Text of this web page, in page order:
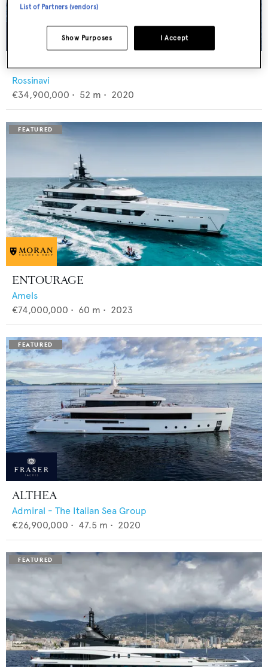
FLORENTIA
Rossinavi
€34,900,000 • 52 m • 2020
ENTOURAGE
Amels
€74,000,000 • 60 m • 2023
ALTHEA
Admiral - The Italian Sea Group
€26,900,000 • 47.5 m • 2020
List of Partners (vendors)
I Accept
Show Purposes